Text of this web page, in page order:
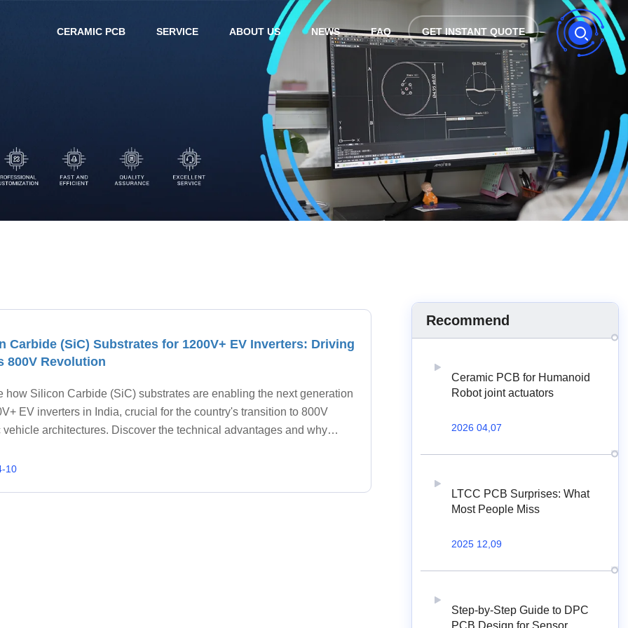
CERAMIC PCB SERVICE ABOUT US NEWS FAQ GET INSTANT QUOTE
Recommend
Ceramic PCB for Humanoid
Robot joint actuators
2026 04,07
LTCC PCB Surprises: What
Most People Miss
2025 12,09
Step-by-Step Guide to DPC
PCB Design for Sensor
Carbide (SiC) Substrates for 1200V+ EV Inverters: Driving
800V Revolution
how Silicon Carbide (SiC) substrates are enabling the next generation
EV inverters in India, crucial for the country's transition to 800V
vehicle architectures. Discover the technical advantages and why
10